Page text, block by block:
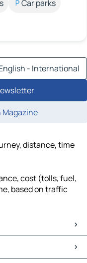
Car parks
- International
Magazine
distance, time
cost (tolls, fuel,
based on traffic